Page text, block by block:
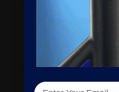
Enter your email